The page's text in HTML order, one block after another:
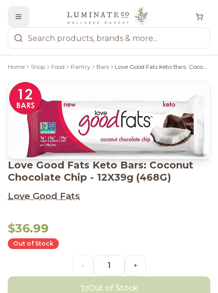
Home Shop Food Pantry Bars Love Good Fats Keto Bars: Coconut Chocolate Chip - 12X39g (468G)
Love Good Fats Keto Bars: Coconut
Chocolate Chip - 12X39g (468G)
Love Good Fats
$36.99
Out of Stock
- +
Out of Stock